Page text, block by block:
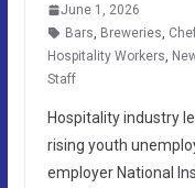
June 1, 2026
Bars Breweries
Hospitality Workers
Staff
Hospitality industry
rising youth
employer National